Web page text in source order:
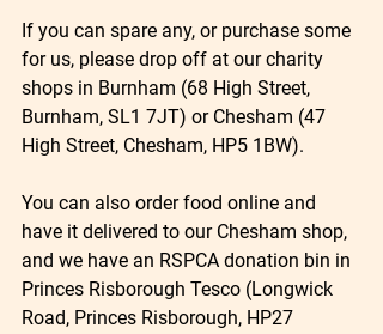
If you can spare any, or purchase some
for us, please drop off at our charity
shops in Burnham (68 High Street,
Burnham, SL1 7JT) or Chesham (47
High Street, Chesham, HP5 1BW).
You can also order food online and
have it delivered to our Chesham shop,
and we have an RSPCA donation bin in
Princes Risborough Tesco (Longwick
Road, Princes Risborough, HP27